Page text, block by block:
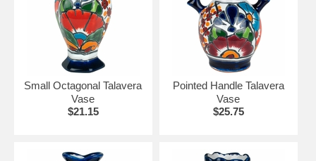
Small Octagonal Talavera
Vase
$21.15
Pointed Handle Talavera
Vase
$25.75